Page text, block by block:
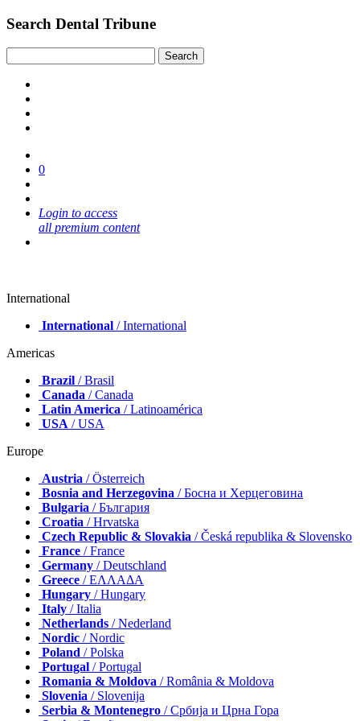
Search Dental Tribune
0
Login to access
all premium content
International
International / International
Americas
Brazil / Brasil
Canada / Canada
Latin America / Latinoamérica
USA / USA
Europe
Austria / Österreich
Bosnia and Herzegovina / Босна и Херцеговина
Bulgaria / България
Croatia / Hrvatska
Czech Republic & Slovakia / Česká republika & Slovensko
France / France
Germany / Deutschland
Greece / ΕΛΛΑΔΑ
Hungary / Hungary
Italy / Italia
Netherlands / Nederland
Nordic / Nordic
Poland / Polska
Portugal / Portugal
Romania & Moldova / România & Moldova
Slovenia / Slovenija
Serbia & Montenegro / Србија и Црна Гора